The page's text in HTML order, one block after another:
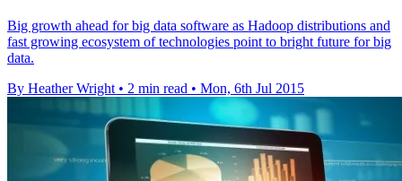
Big growth ahead for big data software as Hadoop distributions and
fast growing ecosystem of technologies point to bright future for big
data.
By Heather Wright • 2 min read • Mon, 6th Jul 2015